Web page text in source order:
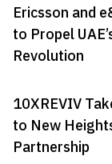
Ericsson and
to Propel
Revolution
10XREVIV
to New
Partnership